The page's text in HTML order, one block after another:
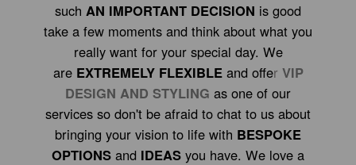
such AN IMPORTANT DECISION is good
take a few moments and think about what you
really want for your special day. We
are EXTREMELY FLEXIBLEand offer VIP
DESIGN AND STYLING as one of our
services so don't be afraid to chat to us about
bringing your vision to life with BESPOKE
OPTIONS and IDEAS you have. We love a